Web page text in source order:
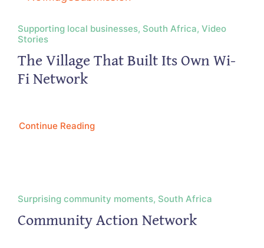
Supporting local businesses, South Africa, Video
Stories
The Village That Built Its Own Wi-
Fi Network
Continue Reading
Surprising community moments, South Africa
Community Action Network